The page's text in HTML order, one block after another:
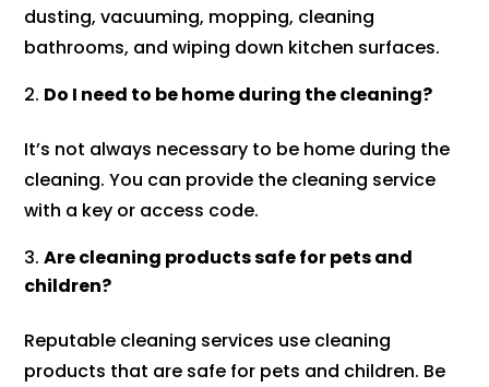
dusting, vacuuming, mopping, cleaning
bathrooms, and wiping down kitchen surfaces.
Do I need to be home during the cleaning?
It’s not always necessary to be home during the
cleaning. You can provide the cleaning service
with a key or access code.
Are cleaning products safe for pets and
children?
Reputable cleaning services use cleaning
products that are safe for pets and children. Be